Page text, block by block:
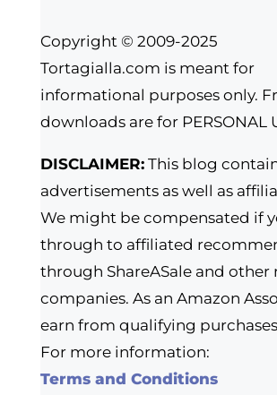
Copyright © 2009-2025
Tortagialla.com is meant for
informational purposes only.
downloads are for PERSONAL
DISCLAIMER:This blog
advertisements as well as
We might be compensated if
through to affiliated
through ShareASale and other
companies. As an Amazon
earn from qualifying
For more information:
Terms and Conditions